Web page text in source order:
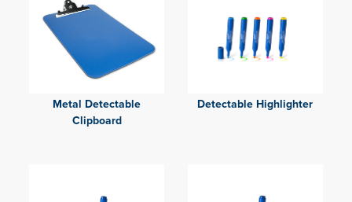
Metal Detectable
Clipboard
Detectable Highlighter